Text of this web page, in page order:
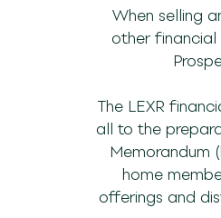
When selling
other financial
The LEXR
all to the
Memorandum
home
offerings and